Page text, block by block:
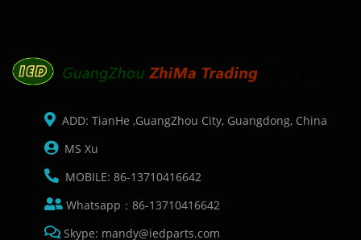
ADD: TianHe ,GuangZhou City, Guangdong, China
MS Xu
MOBILE: 86-13710416642
Whatsapp：86-13710416642
Skype: mandy@iedparts.com